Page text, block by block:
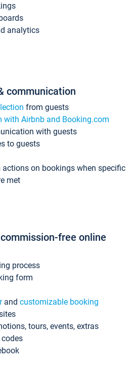
analytics
communication
from guests
with Airbnb and Booking.com
with guests
to guests
actions on bookings when specific
met
free online
process
form
and customizable booking
tours, events, extras